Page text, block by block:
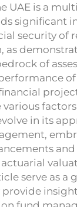
UAE is a
significant
security of
as
of
factors
in its
serve as a
provide